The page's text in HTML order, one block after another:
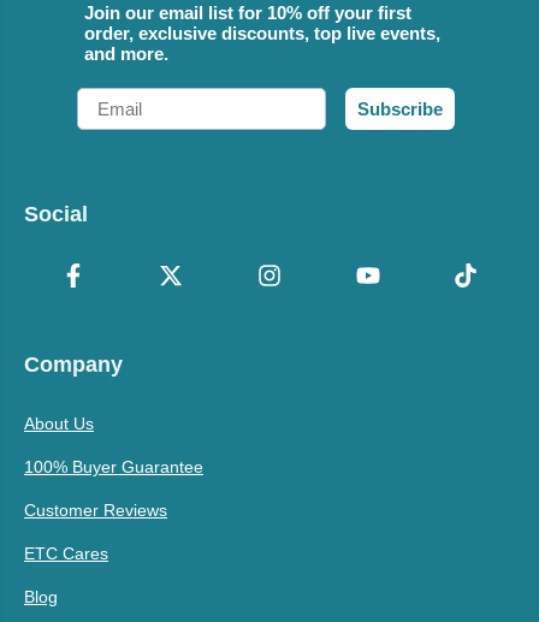
Join our email list for 10% off your first
order, exclusive discounts, top live events,
and more.
Email
Subscribe
Social
Company
About Us
100% Buyer Guarantee
Customer Reviews
ETC Cares
Blog